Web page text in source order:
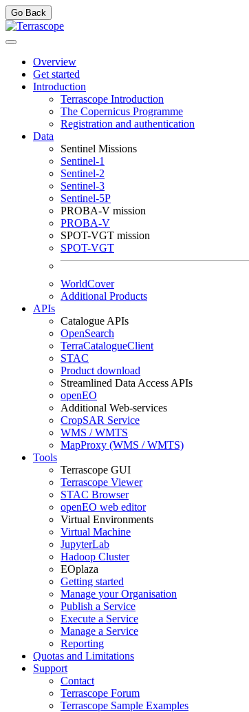
Go Back
Overview
Get started
Introduction
Terrascope Introduction
The Copernicus Programme
Registration and authentication
Data
Sentinel Missions
Sentinel-1
Sentinel-2
Sentinel-3
Sentinel-5P
PROBA-V mission
PROBA-V
SPOT-VGT mission
SPOT-VGT
WorldCover
Additional Products
APIs
Catalogue APIs
OpenSearch
TerraCatalogueClient
STAC
Product download
Streamlined Data Access APIs
openEO
Additional Web-services
CropSAR Service
WMS / WMTS
MapProxy (WMS / WMTS)
Tools
Terrascope GUI
Terrascope Viewer
STAC Browser
openEO web editor
Virtual Environments
Virtual Machine
JupyterLab
Hadoop Cluster
EOplaza
Getting started
Manage your Organisation
Publish a Service
Execute a Service
Manage a Service
Reporting
Quotas and Limitations
Support
Contact
Terrascope Forum
Terrascope Sample Examples